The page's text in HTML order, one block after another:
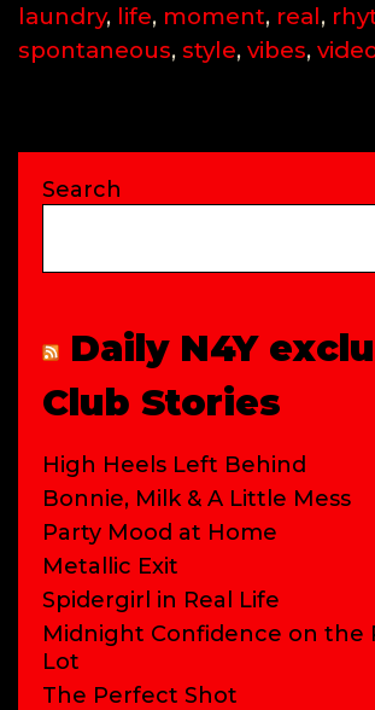
laundry, life, moment, real,
spontaneous, style, vibes,
Search
Daily N4Y
Club Stories
High Heels Left Behind
Bonnie, Milk & A Little Mess
Party Mood at Home
Metallic Exit
Spidergirl in Real Life
Midnight Confidence on the
Lot
The Perfect Shot